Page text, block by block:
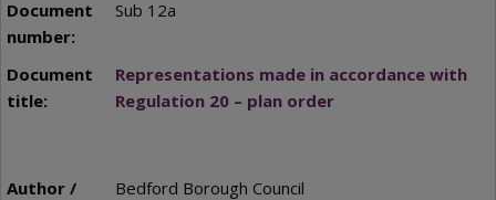
Sub 12a
Representations made in accordance with
Regulation 20 – plan order
Bedford Borough Council